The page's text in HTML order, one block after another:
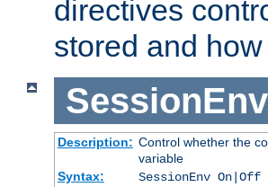
directives
stored and
SessionEnv
Description: Control whether the
variable
Syntax:
SessionEnv On|Off